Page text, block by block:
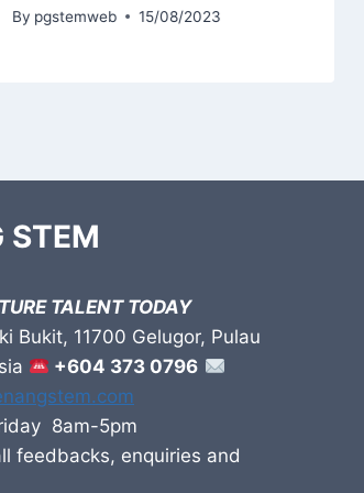
By pgstemweb 15/08/2023
STEM
TALENT TODAY
Bukit, 11700 Gelugor, Pulau
+604 373 0796
8am-5pm
feedbacks, enquiries and